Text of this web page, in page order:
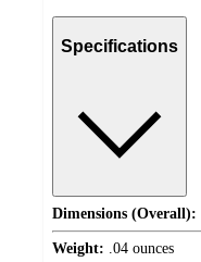
Specifications
Dimensions (Overall):
Weight: .04 ounces